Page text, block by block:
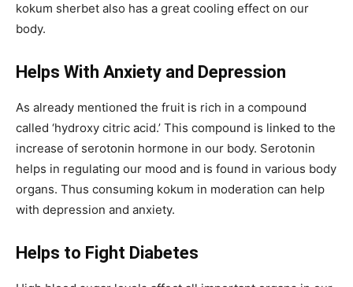
kokum sherbet also has a great cooling effect on our
body.
Helps With Anxiety and Depression
As already mentioned the fruit is rich in a compound
called ‘hydroxy citric acid.’ This compound is linked to the
increase of serotonin hormone in our body. Serotonin
helps in regulating our mood and is found in various body
organs. Thus consuming kokum in moderation can help
with depression and anxiety.
Helps to Fight Diabetes